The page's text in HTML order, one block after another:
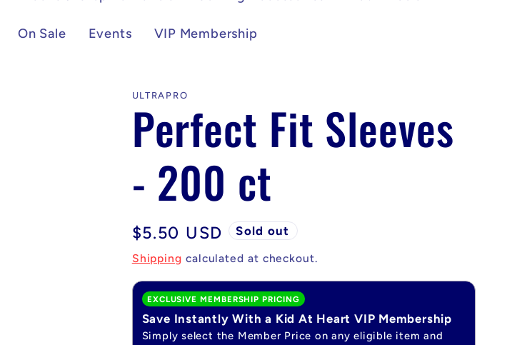
On Sale Events VIP Membership
ULTRAPRO
Perfect Fit Sleeves
- 200 ct
Regular
price
$5.50 USD Sold out
Shipping calculated at checkout.
EXCLUSIVE MEMBERSHIP PRICING
Save Instantly With a Kid At Heart VIP Membership
Simply select the Member Price on any eligible item and